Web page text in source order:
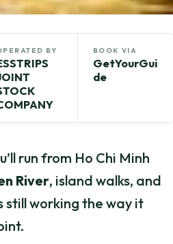
BY BOOK VIA
GetYourGui
de
run from Ho Chi Minh
River, island walks, and
still working the way it